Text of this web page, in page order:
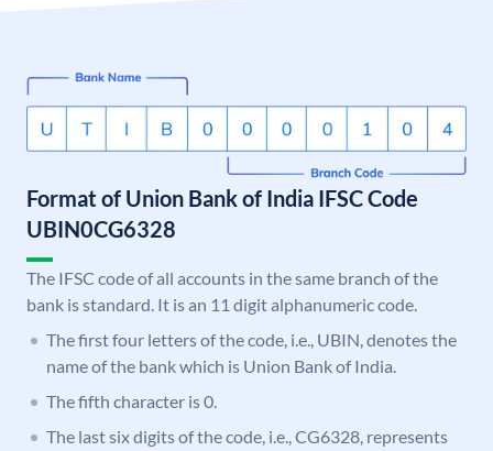
Format of Union Bank of India IFSC Code
UBIN0CG6328
The IFSC code of all accounts in the same branch of the
bank is standard. It is an 11 digit alphanumeric code.
The first four letters of the code, i.e., UBIN, denotes the
name of the bank which is Union Bank of India.
The fifth character is 0.
The last six digits of the code, i.e., CG6328, represents